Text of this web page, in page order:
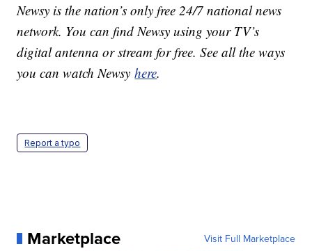
Newsy is the nation’s only free 24/7 national news
network. You can find Newsy using your TV’s
digital antenna or stream for free. See all the ways
you can watch Newsyhere.
Report a typo
Marketplace Visit Full Marketplace